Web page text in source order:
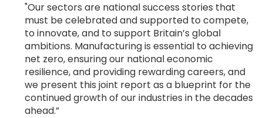
"Our sectors are national success stories that
must be celebrated and supported to compete,
to innovate, and to support Britain’s global
ambitions. Manufacturing is essential to achieving
net zero, ensuring our national economic
resilience, and providing rewarding careers, and
we present this joint report as a blueprint for the
continued growth of our industries in the decades
ahead.”